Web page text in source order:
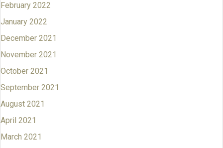
February 2022
January 2022
December 2021
November 2021
October 2021
September 2021
August 2021
April 2021
March 2021